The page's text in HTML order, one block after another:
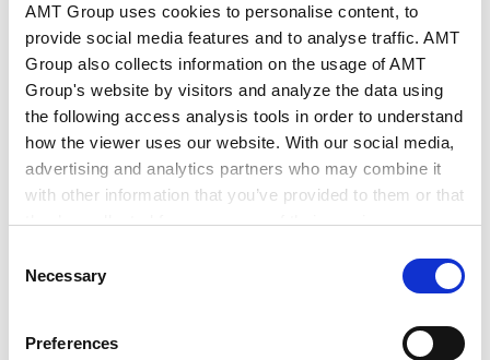
AMT Group uses cookies to personalise content, to
provide social media features and to analyse traffic. AMT
Group also collects information on the usage of AMT
Group's website by visitors and analyze the data using
the following access analysis tools in order to understand
how the viewer uses our website. With our social media,
advertising and analytics partners who may combine it
with other information that you’ve provided to them or that
they’ve collected from your use of their services.
Google Analytics, Google Search Console
Marketo
Selection
Necessary
Preferences
Mr. Fumino Sugiyama, Advisor of Tokyo Rainbow Pride
To hear the story directly from the individual was a
very meaningful opportunity as the participants
were able to specifically learn concerning the daily
problems, feelings, and perceptions of LGBTQ+ that
are difficult to be conveyed through books and